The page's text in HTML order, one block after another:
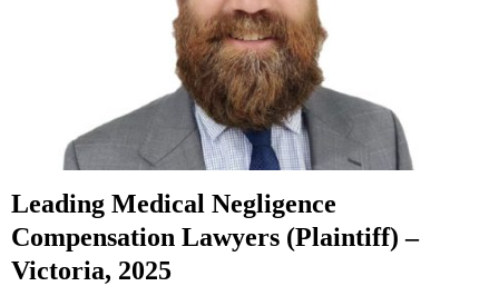
Leading Medical Negligence
Compensation Lawyers (Plaintiff) –
Victoria, 2025